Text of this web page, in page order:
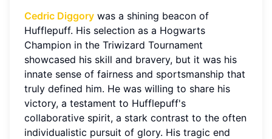
Cedric Diggory was a shining beacon of
Hufflepuff. His selection as a Hogwarts
Champion in the Triwizard Tournament
showcased his skill and bravery, but it was his
innate sense of fairness and sportsmanship that
truly defined him. He was willing to share his
victory, a testament to Hufflepuff's
collaborative spirit, a stark contrast to the often
individualistic pursuit of glory. His tragic end